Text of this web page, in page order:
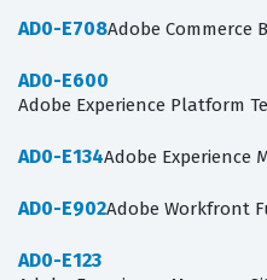
AD0-E708Adobe Commerce
AD0-E600
Adobe Experience Platform
AD0-E134Adobe Experience
AD0-E902Adobe Workfront
AD0-E123